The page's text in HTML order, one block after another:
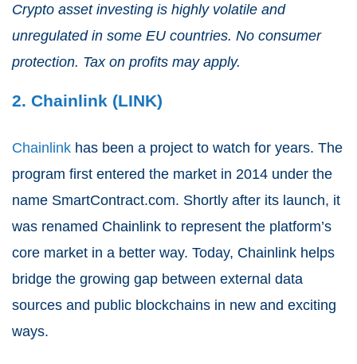
Crypto asset investing is highly volatile and
unregulated in some EU countries. No consumer
protection. Tax on profits may apply.
2. Chainlink (LINK)
Chainlink has been a project to watch for years. The
program first entered the market in 2014 under the
name SmartContract.com. Shortly after its launch, it
was renamed Chainlink to represent the platform’s
core market in a better way. Today, Chainlink helps
bridge the growing gap between external data
sources and public blockchains in new and exciting
ways.